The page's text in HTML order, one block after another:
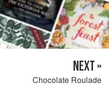
NEXT »
Chocolate Roulade